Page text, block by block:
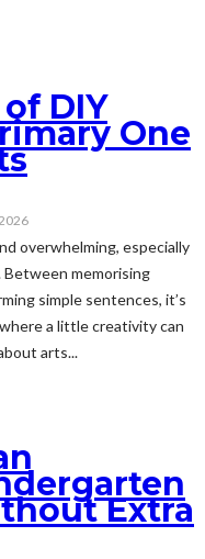
DIY
One
overwhelming, especially
Between memorising
simple sentences, it’s
a little creativity can
arts...
Extra